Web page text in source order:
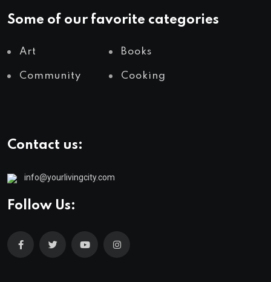
Some of our favorite categories
Art Books
Community Cooking
Contact us:
info@yourlivingcity.com
Follow Us: